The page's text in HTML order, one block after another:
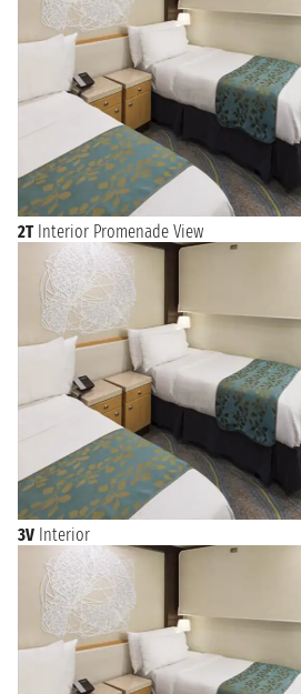
2T Interior Promenade View
3V Interior